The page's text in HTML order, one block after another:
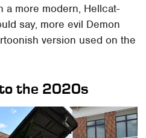
a more modern, Hellcat-
say, more evil Demon
version used on the
the 2020s